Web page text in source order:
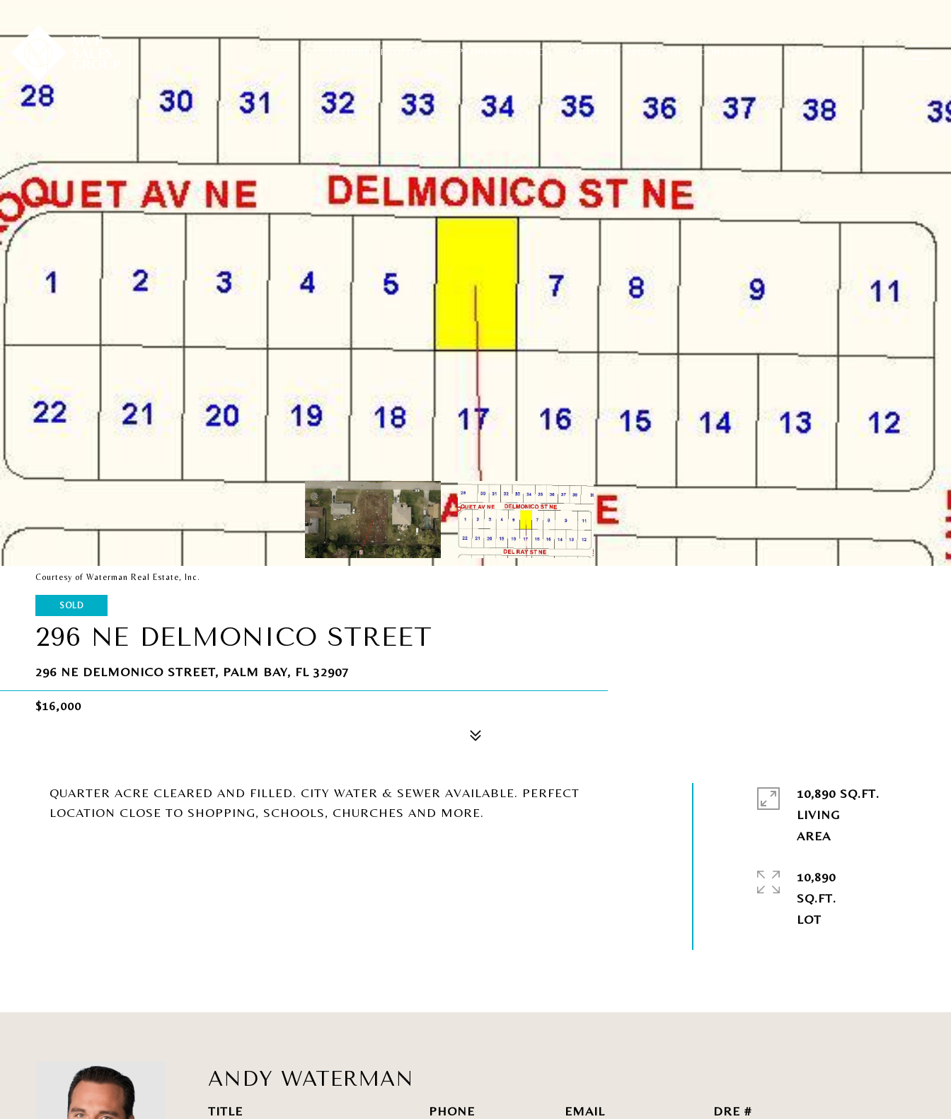
FEATURED PROPERTIES PROPERTY SEARCH PROPERTY VALUATION CONTACT US (321) 848-7344
Courtesy of Waterman Real Estate, Inc.
SOLD
296 NE DELMONICO STREET
296 NE DELMONICO STREET, PALM BAY, FL 32907
$16,000
QUARTER ACRE CLEARED AND FILLED. CITY WATER & SEWER AVAILABLE. PERFECT
LOCATION CLOSE TO SHOPPING, SCHOOLS, CHURCHES AND MORE.
10,890 SQ.FT.
LIVING
AREA
10,890
SQ.FT.
LOT
ANDY WATERMAN
TITLE
PHONE
EMAIL
DRE #